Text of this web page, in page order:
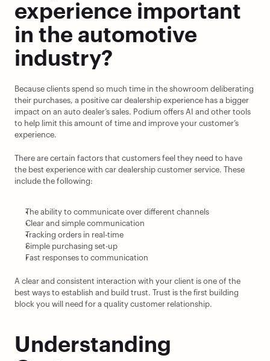
experience important
in the automotive
industry?
Because clients spend so much time in the showroom deliberating
their purchases, a positive car dealership experience has a bigger
impact on an auto dealer’s sales. Podium offers AI and other tools
to help limit this amount of time and improve your customer’s
experience.
There are certain factors that customers feel they need to have
the best experience with car dealership customer service. These
include the following:
The ability to communicate over different channels
Clear and simple communication
Tracking orders in real-time
Simple purchasing set-up
Fast responses to communication
A clear and consistent interaction with your client is one of the
best ways to establish and build trust. Trust is the first building
block you will need for a quality customer relationship.
Understanding